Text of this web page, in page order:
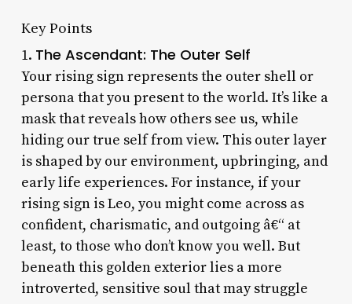
Key Points
1. The Ascendant: The Outer Self
Your rising sign represents the outer shell or
persona that you present to the world. It’s like a
mask that reveals how others see us, while
hiding our true self from view. This outer layer
is shaped by our environment, upbringing, and
early life experiences. For instance, if your
rising sign is Leo, you might come across as
confident, charismatic, and outgoing â€“ at
least, to those who don’t know you well. But
beneath this golden exterior lies a more
introverted, sensitive soul that may struggle